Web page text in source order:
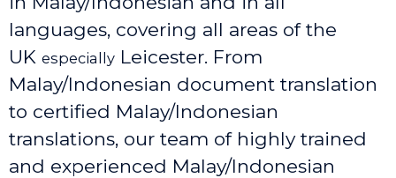
languages, covering all areas of the
UK especially Leicester. From
Malay/Indonesian document translation
to certified Malay/Indonesian
translations, our team of highly trained
and experienced Malay/Indonesian